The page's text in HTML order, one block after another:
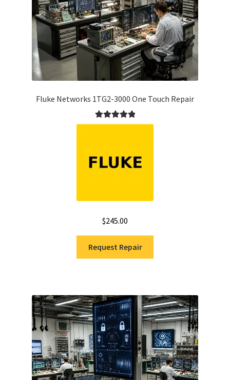
Fluke Networks 1TG2-3000 One Touch Repair
Rated5.00
$245.00
Request Repair